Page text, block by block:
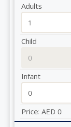
Adults
Child
Infant
Price: AED 0